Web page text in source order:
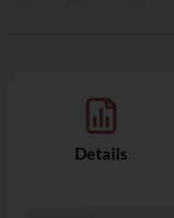
Details